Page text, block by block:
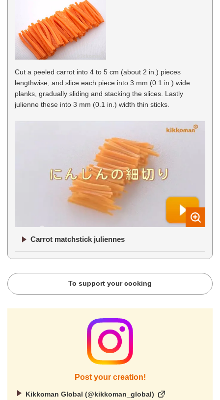
Cut a peeled carrot into 4 to 5 cm (about 2 in.) pieces
lengthwise, and slice each piece into 3 mm (0.1 in.) wide
planks, gradually sliding and stacking the slices. Lastly
julienne these into 3 mm (0.1 in.) width thin sticks.
Carrot matchstick juliennes
To support your cooking
Post your creation!
Kikkoman Global (@kikkoman_global)